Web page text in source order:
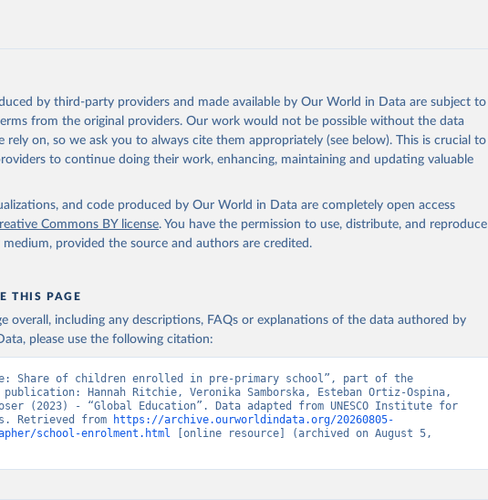
by third-party providers and made available by Our World in Data are subject to
from the original providers. Our work would not be possible without the data
rely on, so we ask you to always cite them appropriately (see below). This is crucial to
to continue doing their work, enhancing, maintaining and updating valuable
and code produced by Our World in Data are completely open access
Commons BY license. You have the permission to use, distribute, and reproduce
medium, provided the source and authors are credited.
THIS PAGE
overall, including any descriptions, FAQs or explanations of the data authored by
please use the following citation:
Share of children enrolled in pre-primary school”, part of the
Hannah Ritchie, Veronika Samborska, Esteban Ortiz-Ospina,
(2023) - “Global Education”. Data adapted from UNESCO Institute for
Retrieved from
https://archive.ourworldindata.org/20260805-
school-enrolment.html [online resource] (archived on August 5,